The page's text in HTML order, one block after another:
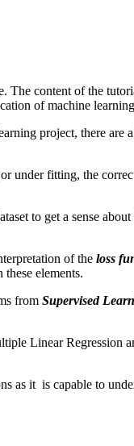
content of the
of machine
project, there are
under fitting, the
to get a sense
of the loss
elements.
from Supervised
Linear Regression
as it is capable to